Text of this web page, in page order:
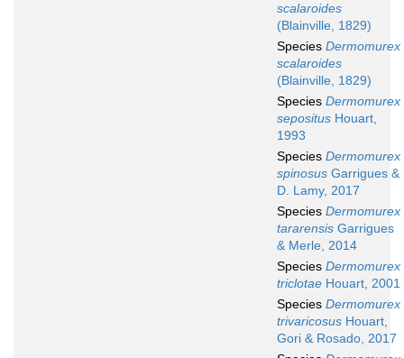
scalaroides
(Blainville, 1829)
Species Dermomurex
scalaroides
(Blainville, 1829)
Species Dermomurex
sepositus Houart,
1993
Species Dermomurex
spinosus Garrigues &
D. Lamy, 2017
Species Dermomurex
tararensis Garrigues
& Merle, 2014
Species Dermomurex
triclotae Houart, 2001
Species Dermomurex
trivaricosus Houart,
Gori & Rosado, 2017